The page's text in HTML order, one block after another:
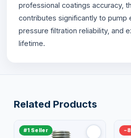
professional coatings accuracy,
contributes significantly to pump
pressure filtration reliability, and
lifetime.
Related Products
#1 Seller